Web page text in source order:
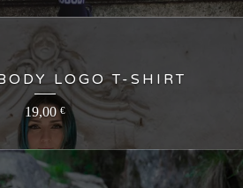
LOGO T-SHIRT
19,00€